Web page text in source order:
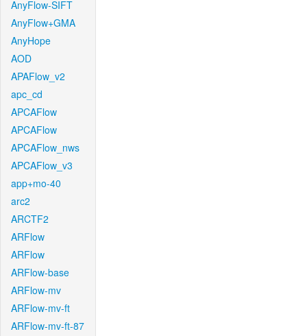
AnyFlow-SIFT
AnyFlow+GMA
AnyHope
AOD
APAFlow_v2
apc_cd
APCAFlow
APCAFlow
APCAFlow_nws
APCAFlow_v3
app+mo-40
arc2
ARCTF2
ARFlow
ARFlow
ARFlow-base
ARFlow-mv
ARFlow-mv-ft
ARFlow-mv-ft-87